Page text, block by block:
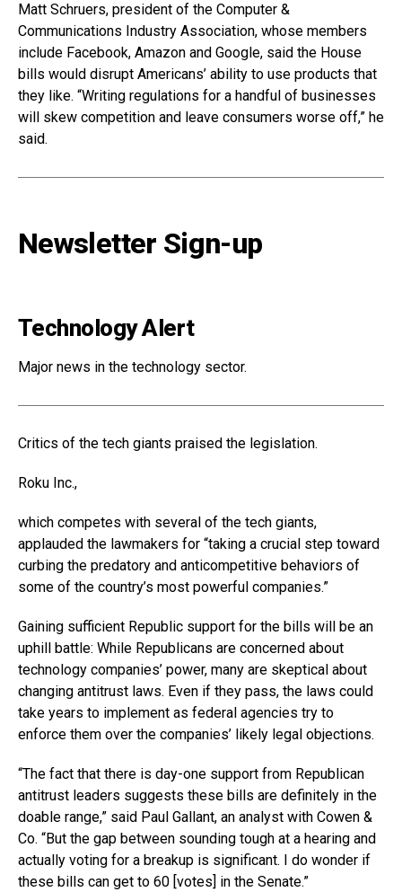
Matt Schruers, president of the Computer &
Communications Industry Association, whose members
include Facebook, Amazon and Google, said the House
bills would disrupt Americans’ ability to use products that
they like. “Writing regulations for a handful of businesses
will skew competition and leave consumers worse off,” he
said.
Newsletter Sign-up
Technology Alert
Major news in the technology sector.
Critics of the tech giants praised the legislation.
Roku Inc.,
which competes with several of the tech giants,
applauded the lawmakers for “taking a crucial step toward
curbing the predatory and anticompetitive behaviors of
some of the country’s most powerful companies.”
Gaining sufficient Republic support for the bills will be an
uphill battle: While Republicans are concerned about
technology companies’ power, many are skeptical about
changing antitrust laws. Even if they pass, the laws could
take years to implement as federal agencies try to
enforce them over the companies’ likely legal objections.
“The fact that there is day-one support from Republican
antitrust leaders suggests these bills are definitely in the
doable range,” said Paul Gallant, an analyst with Cowen &
Co. “But the gap between sounding tough at a hearing and
actually voting for a breakup is significant. I do wonder if
these bills can get to 60 [votes] in the Senate.”